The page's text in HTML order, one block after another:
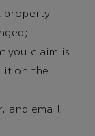
property
you claim is
it on the
and email